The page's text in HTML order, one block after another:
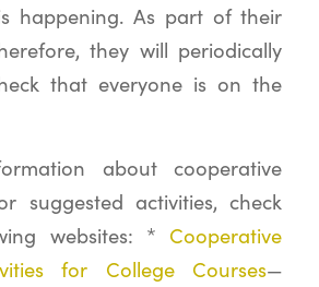
happening. As part of their
they will periodically
that everyone is on the
about cooperative
suggested activities, check
websites: * Cooperative
for College Courses—